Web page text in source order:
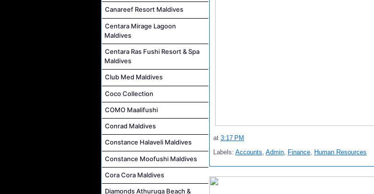
Canareef Resort Maldives
Centara Mirage Lagoon
Maldives
Centara Ras Fushi Resort & Spa
Maldives
Club Med Maldives
Coco Collection
COMO Maalifushi
Conrad Maldives
Constance Halaveli Maldives
Constance Moofushi Maldives
Cora Cora Maldives
Diamonds Athuruga Beach &
at 3:17 PM
Labels: Accounts, Admin, Finance, Human Resources